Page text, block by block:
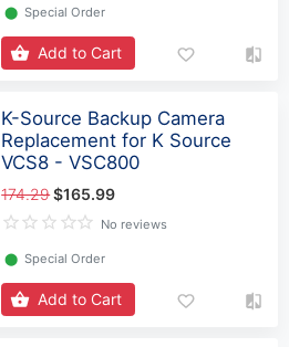
⬤ Special Order
Add to Cart
K-Source Backup Camera
Replacement for K Source
VCS8 - VSC800
174.29$165.99
No reviews
⬤ Special Order
Add to Cart